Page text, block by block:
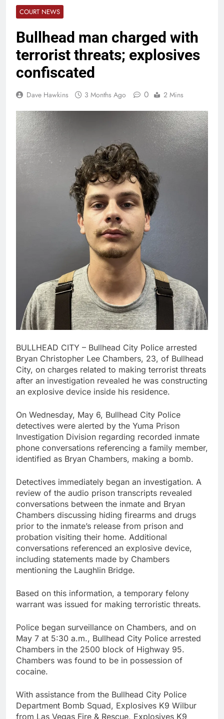
COURT NEWS
Bullhead man charged with
terrorist threats; explosives
confiscated
Dave Hawkins 3 Months Ago 0 2 Mins
BULLHEAD CITY – Bullhead City Police arrested
Bryan Christopher Lee Chambers, 23, of Bullhead
City, on charges related to making terrorist threats
after an investigation revealed he was constructing
an explosive device inside his residence.
On Wednesday, May 6, Bullhead City Police
detectives were alerted by the Yuma Prison
Investigation Division regarding recorded inmate
phone conversations referencing a family member,
identified as Bryan Chambers, making a bomb.
Detectives immediately began an investigation. A
review of the audio prison transcripts revealed
conversations between the inmate and Bryan
Chambers discussing hiding firearms and drugs
prior to the inmate’s release from prison and
probation visiting their home. Additional
conversations referenced an explosive device,
including statements made by Chambers
mentioning the Laughlin Bridge.
Based on this information, a temporary felony
warrant was issued for making terroristic threats.
Police began surveillance on Chambers, and on
May 7 at 5:30 a.m., Bullhead City Police arrested
Chambers in the 2500 block of Highway 95.
Chambers was found to be in possession of
cocaine.
With assistance from the Bullhead City Police
Department Bomb Squad, Explosives K9 Wilbur
from Las Vegas Fire & Rescue, Explosives K9